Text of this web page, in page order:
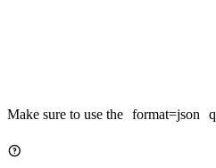
Make sure to use the format=json